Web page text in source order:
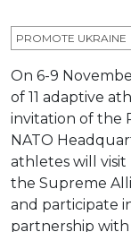
PROMOTE UKRAINE
On 6-9
of 11 adaptive
invitation of the
NATO
athletes will
the Supreme
and participate
partnership